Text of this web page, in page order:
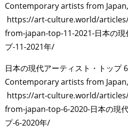
Contemporary artists from
https://art-culture.world/
from-japan-top-11-2021-日本の現
プ-11-2021年/
日本の現代アーティスト・トップ 6
Contemporary artists from
https://art-culture.world/
from-japan-top-6-2020-日本の現
プ-6-2020年/